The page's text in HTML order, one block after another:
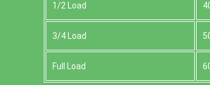
1/2 Load
3/4 Load
Full Load